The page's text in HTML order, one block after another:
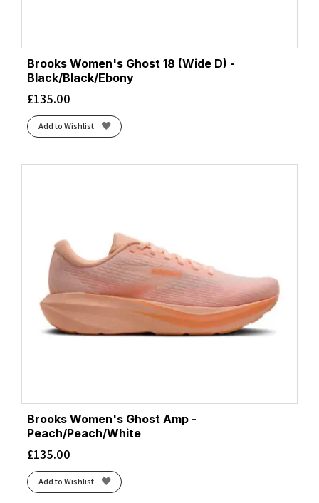
Brooks Women's Ghost 18 (Wide D) -
Black/Black/Ebony
£135.00
Add to Wishlist
Brooks Women's Ghost Amp -
Peach/Peach/White
£135.00
Add to Wishlist